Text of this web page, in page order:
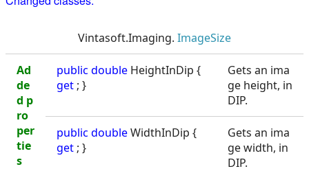
Vintasoft.Imaging. ImageSize
Ad
de
d p
ro
per
tie
s
public double HeightInDip {
get ; }
Gets an ima
ge height, in
DIP.
public doubleWidthInDip {
get ; }
Gets an ima
ge width, in
DIP.